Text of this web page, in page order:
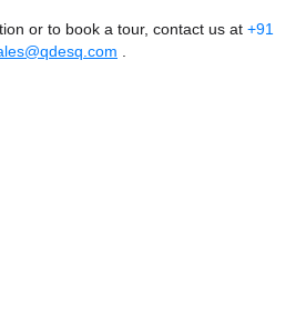
or to book a tour, contact us at +91
.